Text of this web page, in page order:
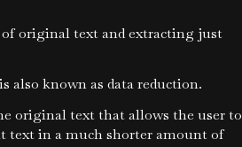
original text and extracting just
also known as data reduction.
original text that allows the user to
in a much shorter amount of